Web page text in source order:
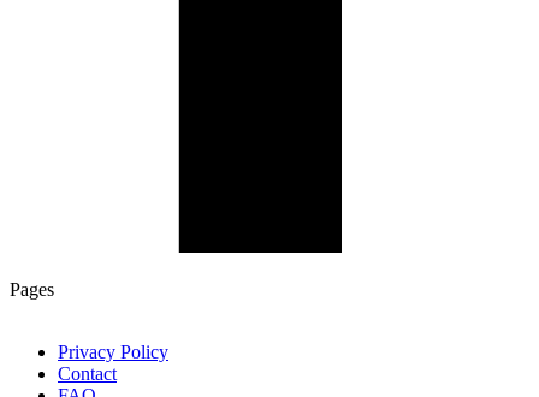
Pages
Privacy Policy
Contact